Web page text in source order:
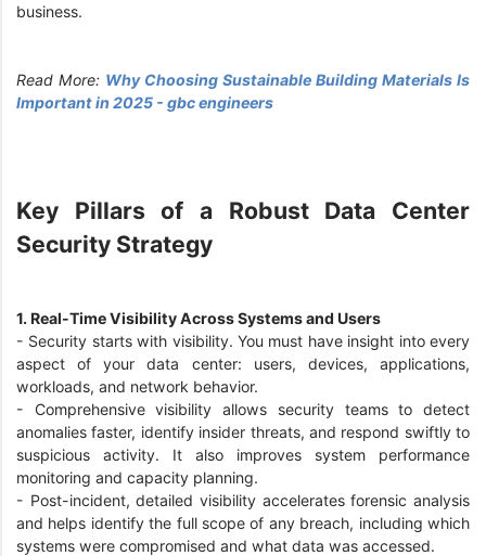
business.
Read More: Why Choosing Sustainable Building Materials Is
Important in 2025 - gbc engineers
Key Pillars of a Robust Data Center
Security Strategy
1. Real-Time Visibility Across Systems and Users
- Security starts with visibility. You must have insight into every
aspect of your data center: users, devices, applications,
workloads, and network behavior.
- Comprehensive visibility allows security teams to detect
anomalies faster, identify insider threats, and respond swiftly to
suspicious activity. It also improves system performance
monitoring and capacity planning.
- Post-incident, detailed visibility accelerates forensic analysis
and helps identify the full scope of any breach, including which
systems were compromised and what data was accessed.